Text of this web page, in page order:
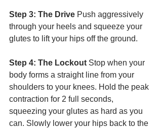
Step 3: The Drive Push aggressively
through your heels and squeeze your
glutes to lift your hips off the ground.
Step 4: The Lockout Stop when your
body forms a straight line from your
shoulders to your knees. Hold the peak
contraction for 2 full seconds,
squeezing your glutes as hard as you
can. Slowly lower your hips back to the